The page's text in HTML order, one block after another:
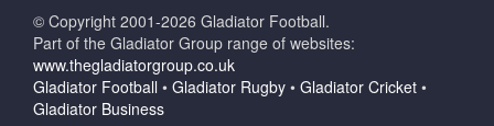
© Copyright 2001-2026 Gladiator Football.
Part of the Gladiator Group range of websites:
www.thegladiatorgroup.co.uk
Gladiator Football • Gladiator Rugby • Gladiator Cricket •
Gladiator Business